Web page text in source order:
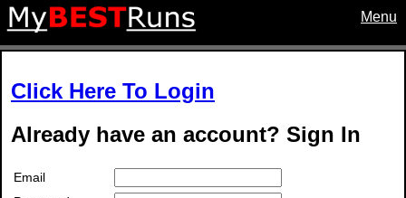
Menu
Click Here To Login
Already have an account? Sign In
Email